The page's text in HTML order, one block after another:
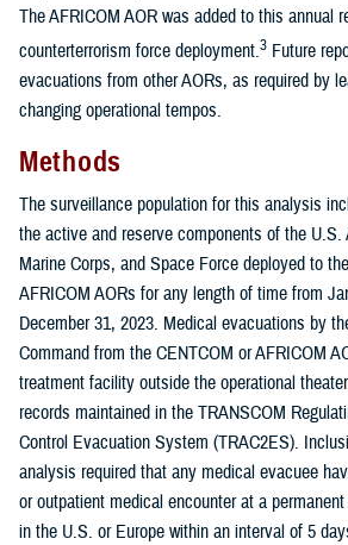
The AFRICOM AOR was added to this annual
counterterrorism force deployment.3 Future
evacuations from other AORs, as required by
changing operational tempos.
Methods
The surveillance population for this analysis
the active and reserve components of the U.S.
Marine Corps, and Space Force deployed to
AFRICOM AORs for any length of time from
December 31, 2023. Medical evacuations by
Command from the CENTCOM or AFRICOM
treatment facility outside the operational
records maintained in the TRANSCOM
Control Evacuation System (TRAC2ES).
analysis required that any medical evacuee
or outpatient medical encounter at a
in the U.S. or Europe within an interval of 5